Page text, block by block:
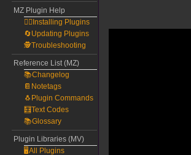
MZ Plugin Help
🧙‍♀️Installing Plugins
🔄Updating Plugins
🕵️Troubleshooting
Reference List (MZ)
📚Changelog
📔Notetags
🐧Plugin Commands
🧮Text Codes
📚Glossary
Plugin Libraries (MV)
🖥️All Plugins